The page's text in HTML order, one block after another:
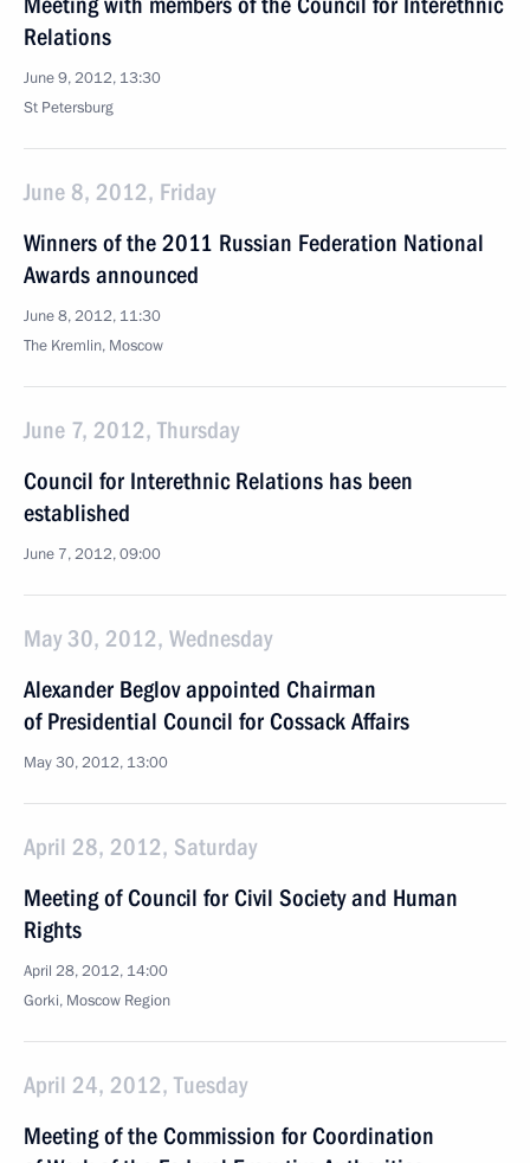
Relations
June 9, 2012, 13:30
St Petersburg
June 8, 2012, Friday
Winners of the 2011 Russian Federation National
Awards announced
June 8, 2012, 11:30
The Kremlin, Moscow
June 7, 2012, Thursday
Council for Interethnic Relations has been
established
June 7, 2012, 09:00
May 30, 2012, Wednesday
Alexander Beglov appointed Chairman
of Presidential Council for Cossack Affairs
May 30, 2012, 13:00
April 28, 2012, Saturday
Meeting of Council for Civil Society and Human
Rights
April 28, 2012, 14:00
Gorki, Moscow Region
April 24, 2012, Tuesday
Meeting of the Commission for Coordination